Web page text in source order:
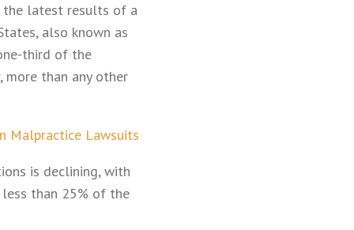
the latest results of a
also known as
third of the
more than any other
Malpractice Lawsuits
is declining, with
less than 25% of the